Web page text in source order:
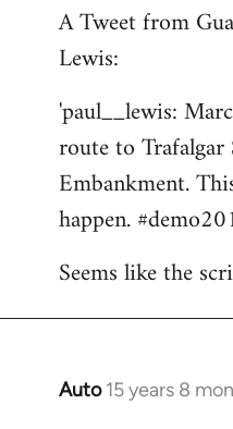
to
Welcome
libcom.org
A Tweet from
Lewis:
'paul__lewis:
route to
Embankment.
happen.
Seems like the
Auto 15 years 8
In